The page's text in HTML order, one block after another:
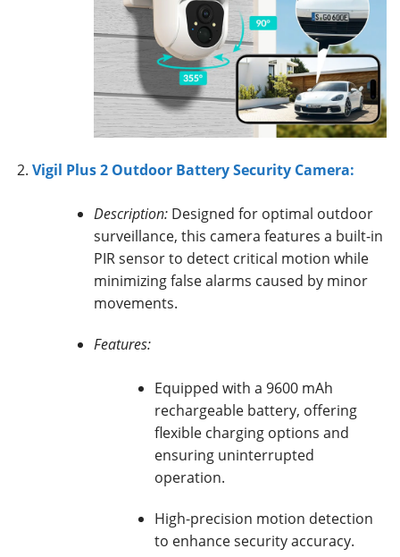
Vigil Plus 2 Outdoor Battery Security Camera:
Description: Designed for optimal outdoor
surveillance, this camera features a built-in
PIR sensor to detect critical motion while
minimizing false alarms caused by minor
movements.
Features:
Equipped with a 9600 mAh
rechargeable battery, offering
flexible charging options and
ensuring uninterrupted
operation.
High-precision motion detection
to enhance security accuracy.